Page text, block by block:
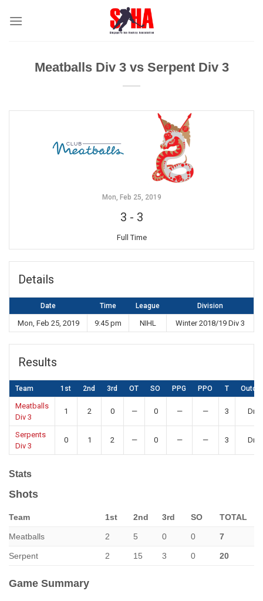
Meatballs Div 3 vs Serpent Div 3
Mon, Feb 25, 2019
3 - 3
Full Time
Details
Date Time League Division
Mon, Feb 25, 2019 9:45 pm NIHL Winter 2018/19 Div 3
Results
Team 1st 2nd 3rd OT SO PPG PPO T
Meatballs
Div 3
1 2 0 — 0 — — 3
Serpents
Div 3
0 1 2 — 0 — — 3
Stats
Shots
Team 1st 2nd 3rd SO TOTAL
Meatballs 2 5 0 0 7
Serpent 2 15 3 0 20
Game Summary